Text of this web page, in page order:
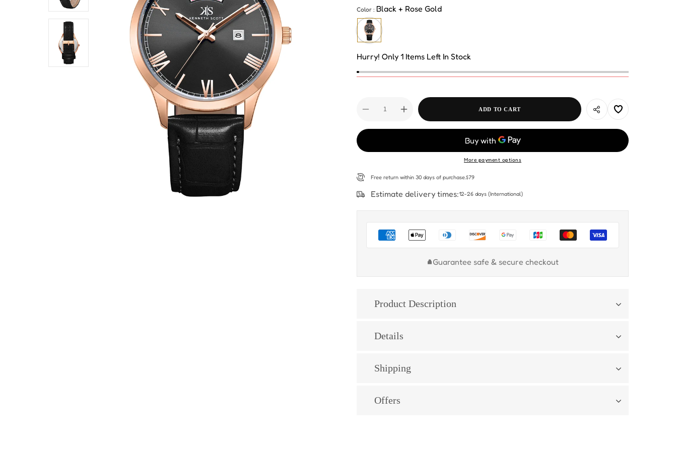
Color : Black + Rose Gold
Hurry! Only 1 Items Left In Stock
Decrease
Analog
Watch
RLBB
Increase
quantity
Analog
Watch
RLBB
ADD TO CART
More payment options
Free return within 30 days of purchase.$79
Estimate delivery times:12-26 days (International)
Guarantee safe & secure checkout
Product Description
Details
Shipping
Offers